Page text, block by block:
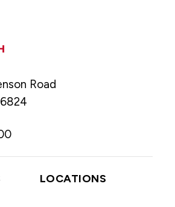
Road
LOCATIONS